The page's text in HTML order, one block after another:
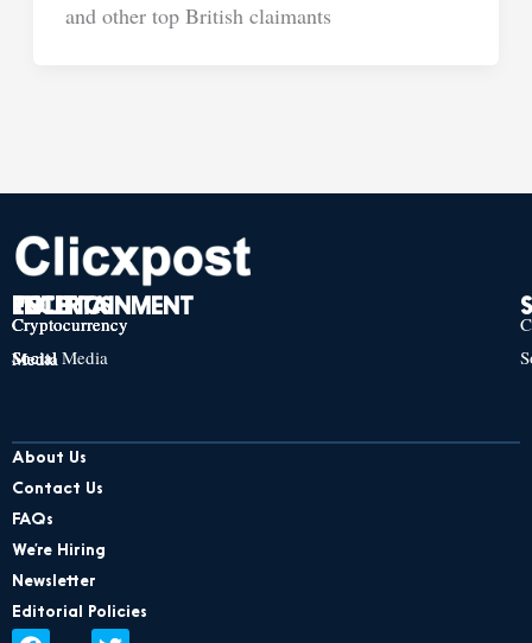
and other top British claimants
TECH
Cryptocurrency
Social Media
POLITICS
Cryptocurrency
Social Media
ENTERTAINMENT
Cryptocurrency
Social Media
About Us
Contact Us
FAQs
We’re Hiring
Newsletter
Editorial Policies